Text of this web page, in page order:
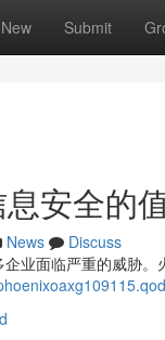
New Submit
安全的
News
Discuss
业面临严重的威胁